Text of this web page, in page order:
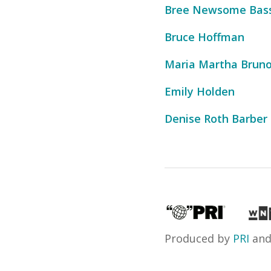
Bree Newsome
Bruce Hoffman
Maria Martha Bruno
Emily Holden
Denise Roth Barber
Produced by PRI and